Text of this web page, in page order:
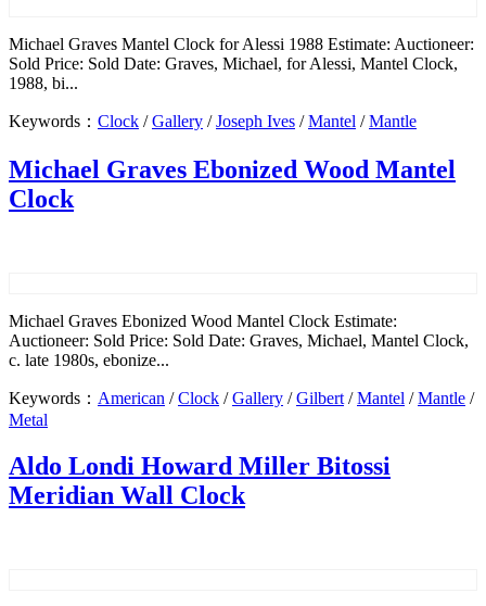
Michael Graves Mantel Clock for Alessi 1988 Estimate: Auctioneer:
Sold Price: Sold Date: Graves, Michael, for Alessi, Mantel Clock,
1988, bi...
Keywords： Clock /Gallery /Joseph Ives /Mantel /Mantle
Michael Graves Ebonized Wood Mantel
Clock
Michael Graves Ebonized Wood Mantel Clock Estimate:
Auctioneer: Sold Price: Sold Date: Graves, Michael, Mantel Clock,
c. late 1980s, ebonize...
Keywords： American /Clock /Gallery /Gilbert /Mantel /Mantle /
Metal
Aldo Londi Howard Miller Bitossi
Meridian Wall Clock